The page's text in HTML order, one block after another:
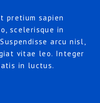
pretium sapien
scelerisque in
arcu nisl,
vitae leo. Integer
in luctus.